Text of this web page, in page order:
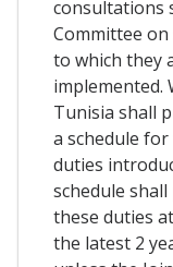
consultations
Committee
to which they
implemented.
Tunisia shall
a schedule
duties
schedule
these duties
the latest 2